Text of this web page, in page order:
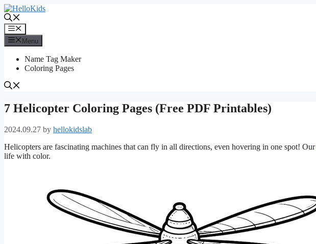
Skip
to
contentMenu
Menu
Name Tag Maker
Coloring Pages
7 Helicopter Coloring Pages (Free PDF Printables)
2024.09.27 by hellokidslab
Helicopters are fascinating machines that can fly in all directions, even hovering in one spot! Our
life with color.